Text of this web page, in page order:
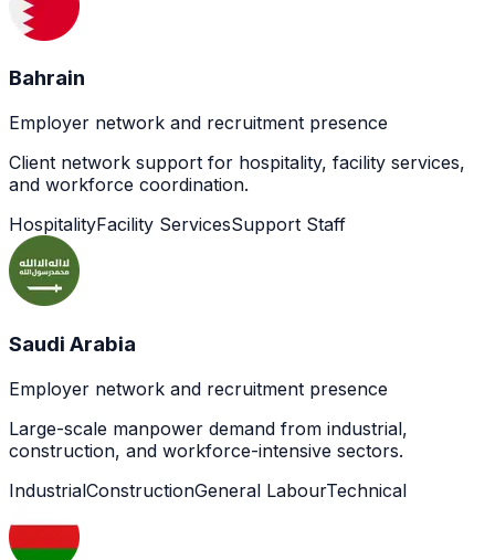
Bahrain
Employer network and recruitment presence
Client network support for hospitality, facility services,
and workforce coordination.
HospitalityFacility ServicesSupport Staff
Saudi Arabia
Employer network and recruitment presence
Large-scale manpower demand from industrial,
construction, and workforce-intensive sectors.
IndustrialConstructionGeneral LabourTechnical